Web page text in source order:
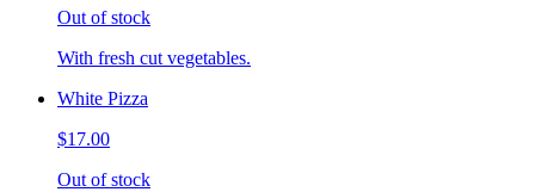
Out of stock
With fresh cut vegetables.
White Pizza
$17.00
Out of stock